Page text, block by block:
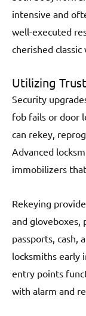
intensive and
well-executed
cherished
Utilizing
Security
fob fails or door
can rekey,
Advanced
immobilizers
Rekeying
and gloveboxes,
passports, cash,
locksmiths early
entry points
with alarm and